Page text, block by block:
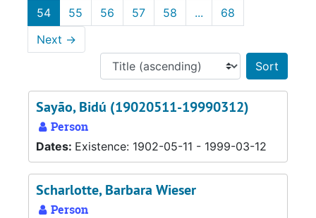
54
55 56 57 58 ...
68
Next →
Sayão, Bidú (19020511-19990312)
Person
Dates: Existence: 1902-05-11 - 1999-03-12
Scharlotte, Barbara Wieser
Person